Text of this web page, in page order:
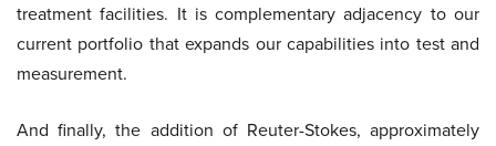
treatment facilities. It is complementary adjacency to our
current portfolio that expands our capabilities into test and
measurement.
And finally, the addition of Reuter-Stokes, approximately